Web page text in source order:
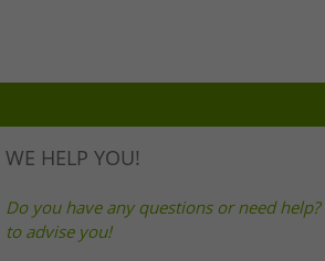
WE HELP YOU!
Do you have any questions or need
to advise you!